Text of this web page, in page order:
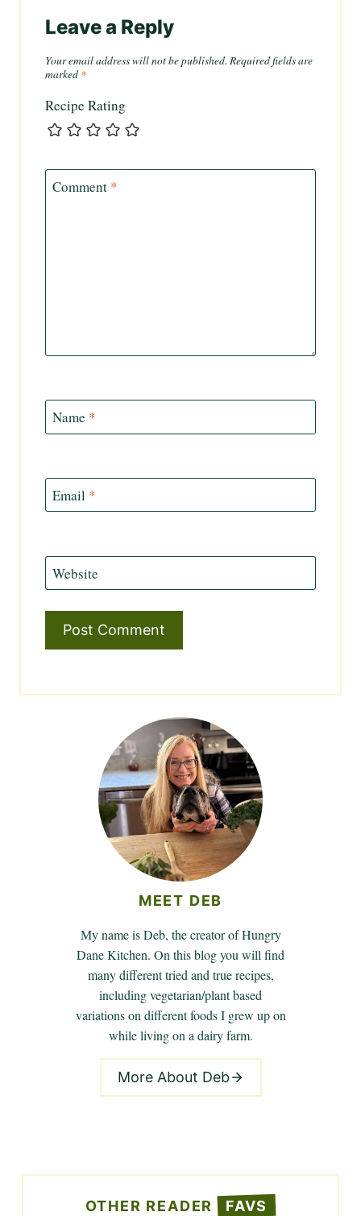
Leave a Reply
Your email address will not be published. Required fields are
marked *
Recipe Rating
Comment *
Name *
Email *
Website
MEET DEB
My name is Deb, the creator of Hungry
Dane Kitchen. On this blog you will find
many different tried and true recipes,
including vegetarian/plant based
variations on different foods I grew up on
while living on a dairy farm.
More About Deb
OTHER READER FAVS